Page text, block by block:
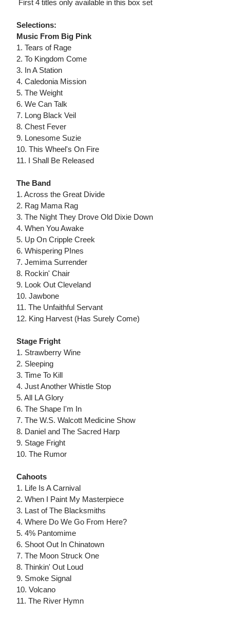
 First 4 titles only available in this box set
Selections:
Music From Big Pink
1. Tears of Rage
2. To Kingdom Come
3. In A Station
4. Caledonia Mission
5. The Weight
6. We Can Talk
7. Long Black Veil
8. Chest Fever
9. Lonesome Suzie
10. This Wheel's On Fire
11. I Shall Be Released
The Band
1. Across the Great Divide
2. Rag Mama Rag
3. The Night They Drove Old Dixie Down
4. When You Awake
5. Up On Cripple Creek
6. Whispering PInes
7. Jemima Surrender
8. Rockin' Chair
9. Look Out Cleveland
10. Jawbone
11. The Unfaithful Servant
12. King Harvest (Has Surely Come)
Stage Fright
1. Strawberry Wine
2. Sleeping
3. Time To Kill
4. Just Another Whistle Stop
5. All LA Glory
6. The Shape I'm In
7. The W.S. Walcott Medicine Show
8. Daniel and The Sacred Harp
9. Stage Fright
10. The Rumor
Cahoots
1. Life Is A Carnival
2. When I Paint My Masterpiece
3. Last of The Blacksmiths
4. Where Do We Go From Here?
5. 4% Pantomime
6. Shoot Out In Chinatown
7. The Moon Struck One
8. Thinkin' Out Loud
9. Smoke Signal
10. Volcano
11. The River Hymn